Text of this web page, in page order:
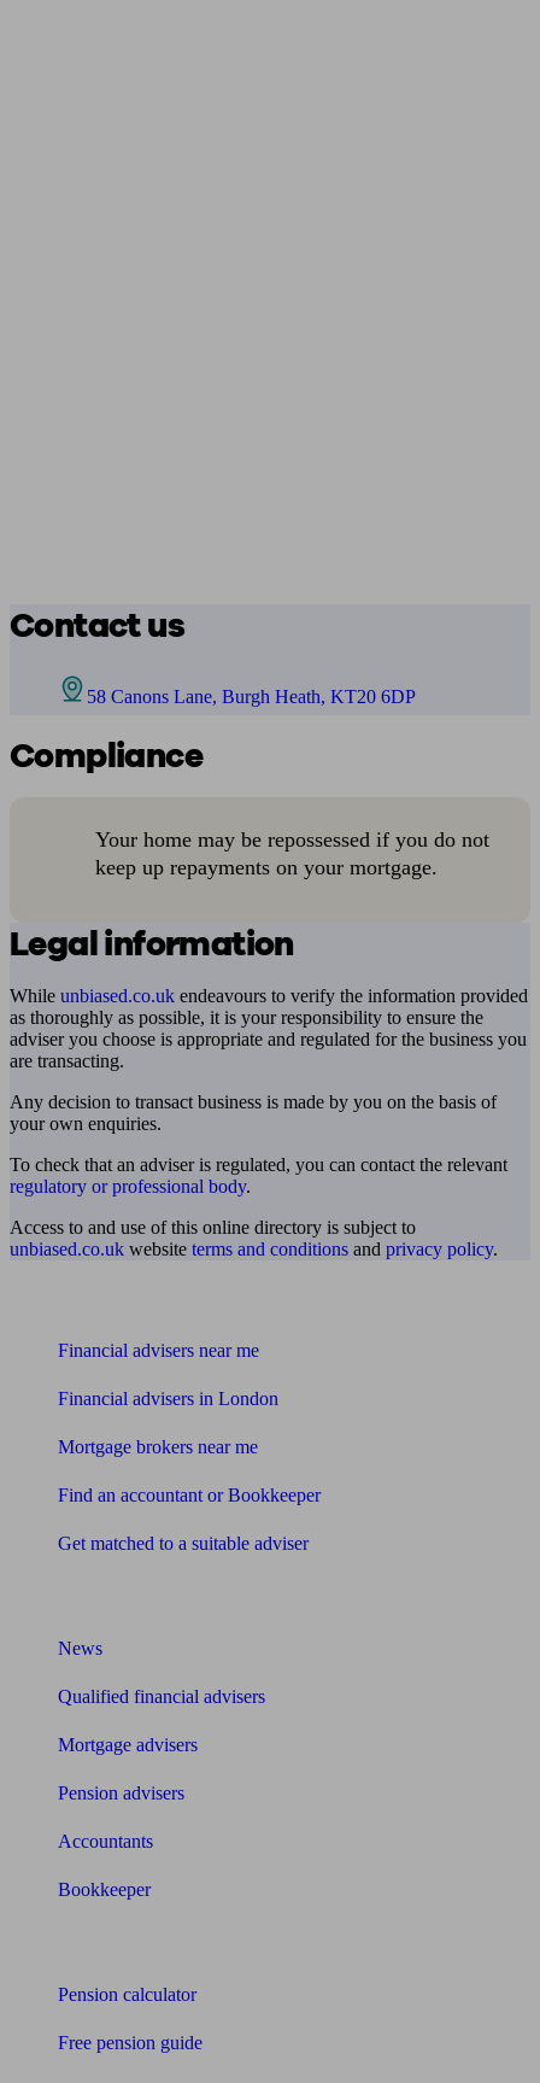
Contact us
58 Canons Lane, Burgh Heath, KT20 6DP
Compliance
Your home may be repossessed if you do not
keep up repayments on your mortgage.
Legal information
While unbiased.co.uk endeavours to verify the information provided
as thoroughly as possible, it is your responsibility to ensure the
adviser you choose is appropriate and regulated for the business you
are transacting.
Any decision to transact business is made by you on the basis of
your own enquiries.
To check that an adviser is regulated, you can contact the relevant
regulatory or professional body.
Access to and use of this online directory is subject to
unbiased.co.uk website terms and conditions and privacy policy.
Financial advisers near me
Financial advisers in London
Mortgage brokers near me
Find an accountant or Bookkeeper
Get matched to a suitable adviser
News
Qualified financial advisers
Mortgage advisers
Pension advisers
Accountants
Bookkeeper
Pension calculator
Free pension guide